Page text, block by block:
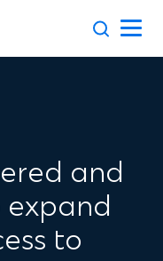
and
expand
to